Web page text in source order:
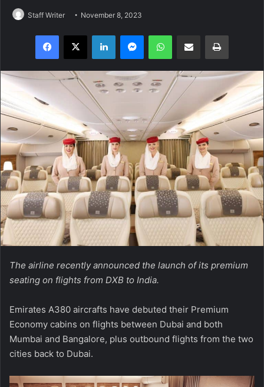
Staff Writer November 8, 2023
Facebook
X LinkedInMessengerWhatsAppShare via Email Print
The airline recently announced the launch of its premium
seating on flights from DXB to India.
Emirates A380 aircrafts have debuted their Premium
Economy cabins on flights between Dubai and both
Mumbai and Bangalore, plus outbound flights from the two
cities back to Dubai.